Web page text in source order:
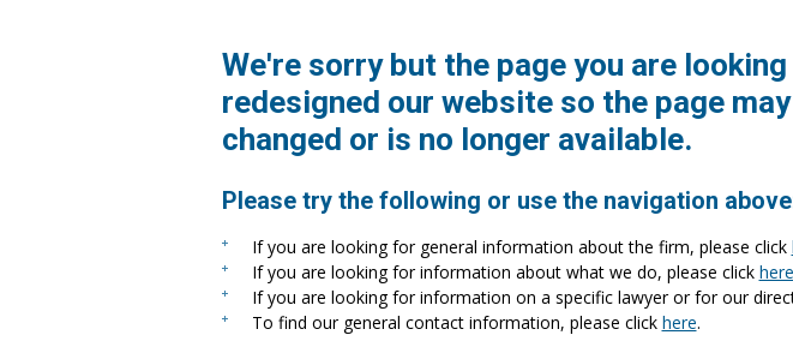
We're sorry but the page you are
redesigned our website so the page
changed or is no longer available.
Please try the following or use the navigation
If you are looking for general information about the firm, please click
If you are looking for information about what we do, please click here
If you are looking for information on a specific lawyer or for our
To find our general contact information, please click here.